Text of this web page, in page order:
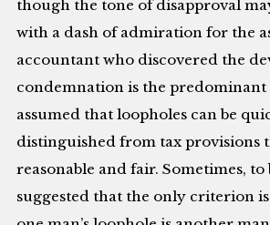
though the tone of disapproval
with a dash of admiration for the
accountant who discovered the
condemnation is the predominant
assumed that loopholes can be
distinguished from tax provisions
reasonable and fair. Sometimes, to
suggested that the only criterion